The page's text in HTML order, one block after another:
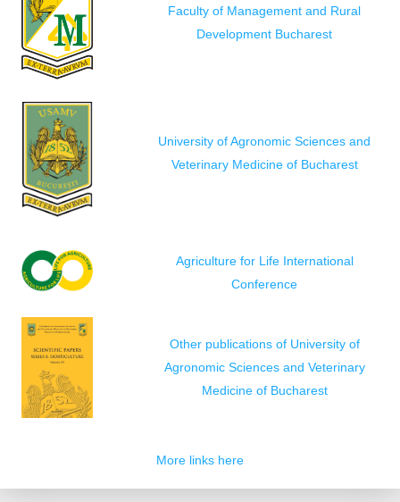
Faculty of Management and Rural
Development Bucharest
University of Agronomic Sciences and
Veterinary Medicine of Bucharest
Agriculture for Life International
Conference
Other publications of University of
Agronomic Sciences and Veterinary
Medicine of Bucharest
More links here